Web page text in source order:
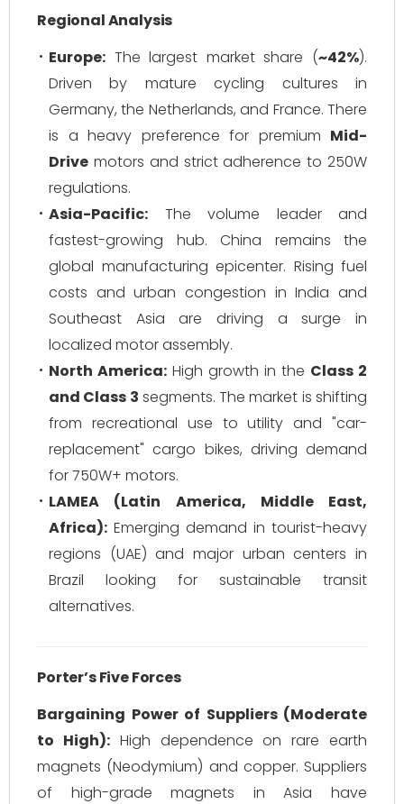
Regional Analysis
Europe: The largest market share (~42%).
Driven by mature cycling cultures in
Germany, the Netherlands, and France. There
is a heavy preference for premium Mid-
Drive motors and strict adherence to 250W
regulations.
Asia-Pacific: The volume leader and
fastest-growing hub. China remains the
global manufacturing epicenter. Rising fuel
costs and urban congestion in India and
Southeast Asia are driving a surge in
localized motor assembly.
North America: High growth in the Class 2
and Class 3 segments. The market is shifting
from recreational use to utility and "car-
replacement" cargo bikes, driving demand
for 750W+ motors.
LAMEA (Latin America, Middle East,
Africa): Emerging demand in tourist-heavy
regions (UAE) and major urban centers in
Brazil looking for sustainable transit
alternatives.
Porter’s Five Forces
Bargaining Power of Suppliers (Moderate
to High):High dependence on rare earth
magnets (Neodymium) and copper. Suppliers
of high-grade magnets in Asia have